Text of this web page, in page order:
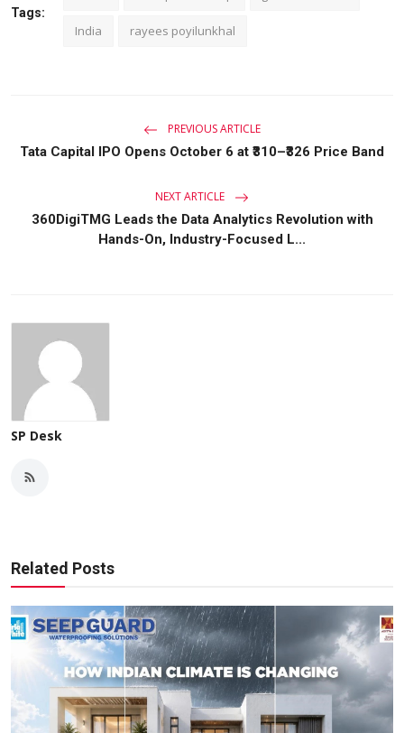
Tags:
India rayees poyilunkhal
PREVIOUS ARTICLE
Tata Capital IPO Opens October 6 at ₹310–₹326 Price Band
NEXT ARTICLE
360DigiTMG Leads the Data Analytics Revolution with
Hands-On, Industry-Focused L...
SP Desk
Related Posts